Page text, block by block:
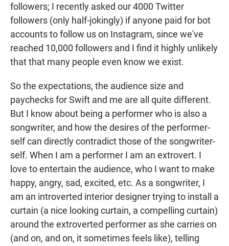
followers; I recently asked our 4000 Twitter
followers (only half-jokingly) if anyone paid for bot
accounts to follow us on Instagram, since we've
reached 10,000 followers and I find it highly unlikely
that that many people even know we exist.
So the expectations, the audience size and
paychecks for Swift and me are all quite different.
But I know about being a performer who is also a
songwriter, and how the desires of the performer-
self can directly contradict those of the songwriter-
self. When I am a performer I am an extrovert. I
love to entertain the audience, who I want to make
happy, angry, sad, excited, etc. As a songwriter, I
am an introverted interior designer trying to install a
curtain (a nice looking curtain, a compelling curtain)
around the extroverted performer as she carries on
(and on, and on, it sometimes feels like), telling